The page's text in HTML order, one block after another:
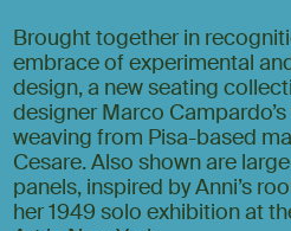
Brought together in
embrace of experimental
design, a new seating
designer Marco
weaving from Pisa-based
Cesare. Also shown are
panels, inspired by Anni’s
her 1949 solo exhibition at